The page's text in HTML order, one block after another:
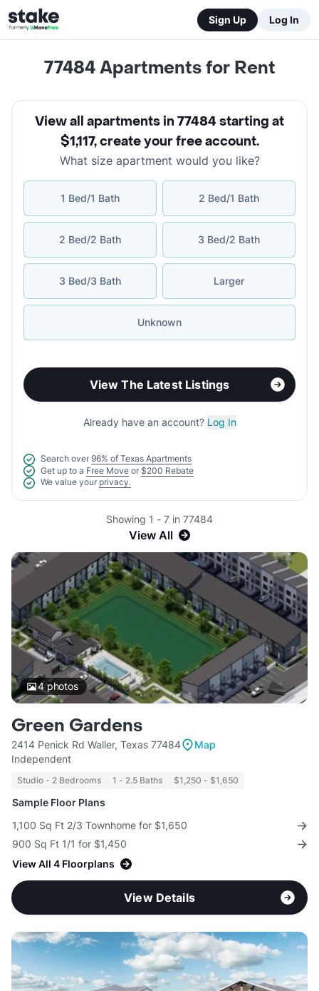
Sign Up Log In
77484Apartments for Rent
View all apartments in 77484 starting at
$1,117,create your free account.
What size apartment would you like?
1 Bed/1 Bath 2 Bed/1 Bath
2 Bed/2 Bath 3 Bed/2 Bath
3 Bed/3 Bath Larger
Unknown
View The Latest Listings
Already have an account? Log In
Search over 96% of Texas Apartments
Get up to a Free Move or $200 Rebate
We value your privacy.
Showing 1 - 7 in 77484
View All
4photos
Green Gardens
2414 Penick Rd Waller, Texas 77484
Map
Independent
Studio - 2 Bedrooms 1 - 2.5 Baths $1,250 - $1,650
Sample Floor Plans
1,100 Sq Ft 2/3 Townhome for $1,650
900 Sq Ft 1/1 for $1,450
View All 4 Floorplans
View Details